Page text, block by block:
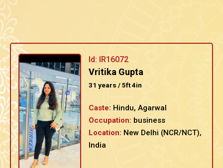
Id: IR16072
Vritika Gupta
31 years / 5ft 4in
Caste: Hindu, Agarwal
Occupation: business
Location: New Delhi (NCR/NCT),
India